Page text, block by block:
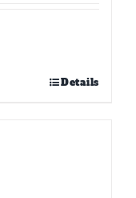
Details